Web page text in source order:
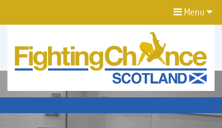
Menu
CHANCE
PROJECT
SCOTLAND